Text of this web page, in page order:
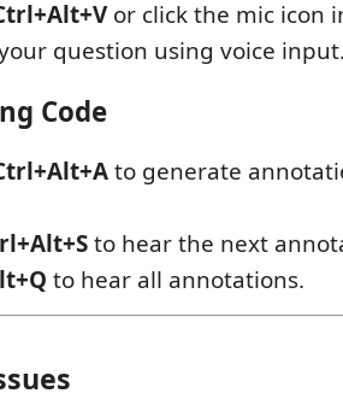
or click the mic icon
question using voice
Code
to generate
to hear the next
to hear all annotations.